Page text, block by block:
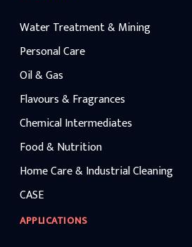
Water Treatment & Mining
Personal Care
Oil & Gas
Flavours & Fragrances
Chemical Intermediates
Food & Nutrition
Home Care & Industrial Cleaning
CASE
APPLICATIONS